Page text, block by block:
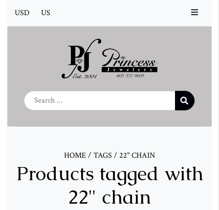
USD US
HOME/ TAGS / 22" CHAIN
Products tagged with
22" chain